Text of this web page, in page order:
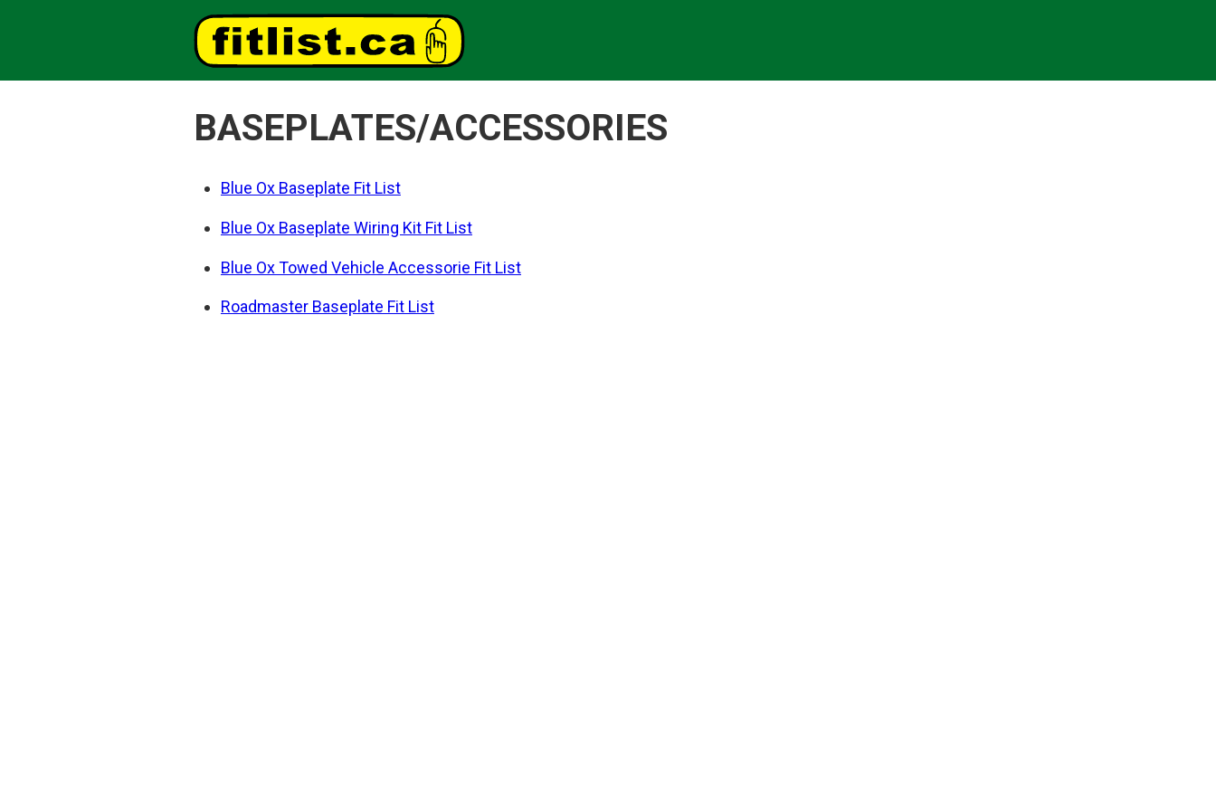
BASEPLATES/ACCESSORIES
Blue Ox Baseplate Fit List
Blue Ox Baseplate Wiring Kit Fit List
Blue Ox Towed Vehicle Accessorie Fit List
Roadmaster Baseplate Fit List